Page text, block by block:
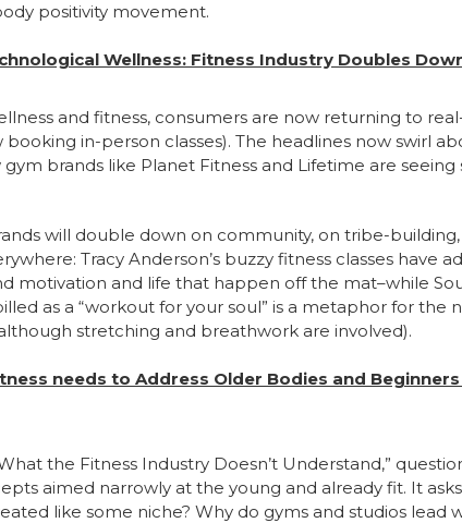
positivity movement.
Wellness: Fitness Industry Doubles
and fitness, consumers are now returning to
in-person classes). The headlines now swirl
brands like Planet Fitness and Lifetime are
will double down on community, on tribe-
Tracy Anderson’s buzzy fitness classes have
motivation and life that happen off the mat–while
as a “workout for your soul” is a metaphor for the
stretching and breathwork are involved).
needs to Address Older Bodies and
the Fitness Industry Doesn’t Understand,”
aimed narrowly at the young and already fit. It
like some niche? Why do gyms and studios lead